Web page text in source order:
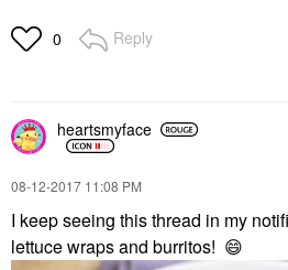
0 Reply
heartsmyface
‎08-12-2017 11:08 PM
I keep seeing this thread in my
lettuce wraps and burritos! 😄